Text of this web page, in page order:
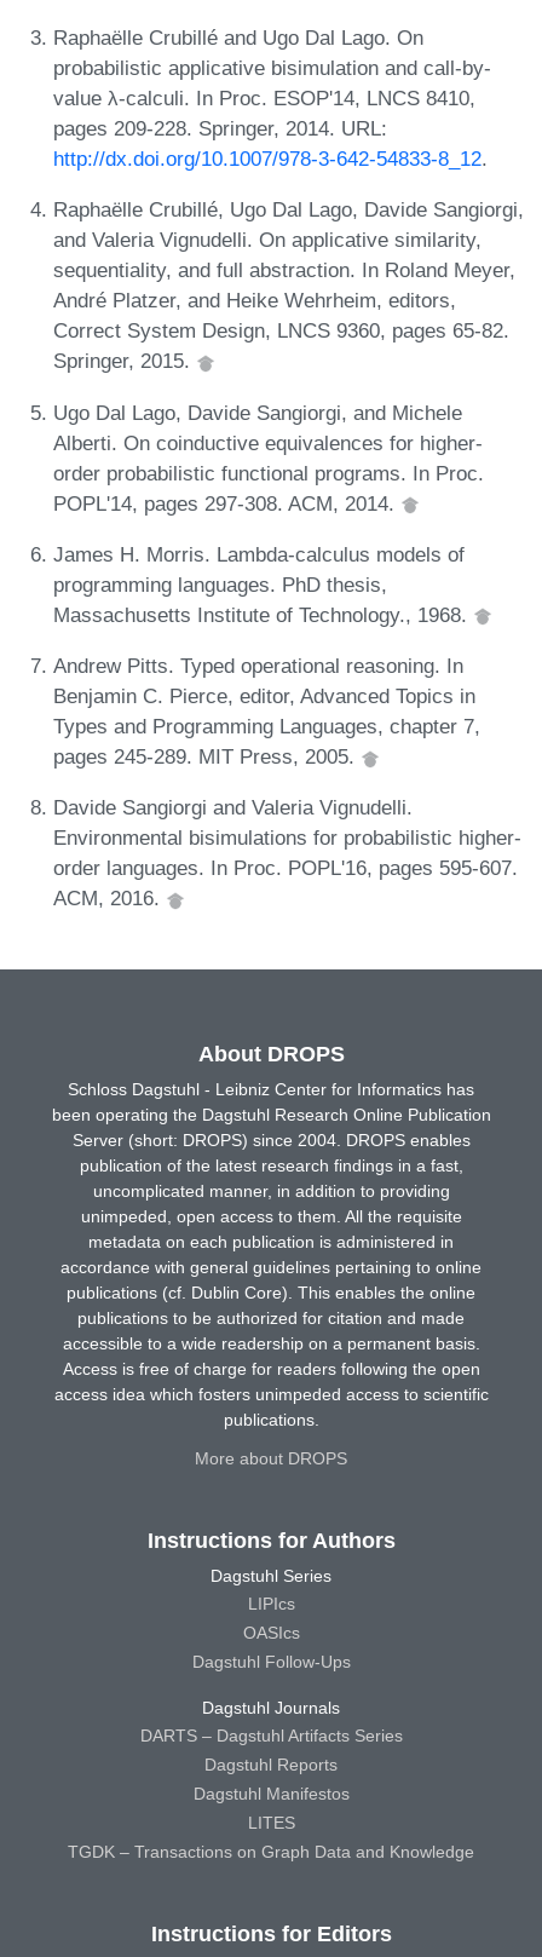
Raphaëlle Crubillé and Ugo Dal Lago. On
probabilistic applicative bisimulation and call-by-
value λ-calculi. In Proc. ESOP'14, LNCS 8410,
pages 209-228. Springer, 2014. URL:
http://dx.doi.org/10.1007/978-3-642-54833-8_12.
Raphaëlle Crubillé, Ugo Dal Lago, Davide Sangiorgi,
and Valeria Vignudelli. On applicative similarity,
sequentiality, and full abstraction. In Roland Meyer,
André Platzer, and Heike Wehrheim, editors,
Correct System Design, LNCS 9360, pages 65-82.
Springer, 2015.
Ugo Dal Lago, Davide Sangiorgi, and Michele
Alberti. On coinductive equivalences for higher-
order probabilistic functional programs. In Proc.
POPL'14, pages 297-308. ACM, 2014.
James H. Morris. Lambda-calculus models of
programming languages. PhD thesis,
Massachusetts Institute of Technology., 1968.
Andrew Pitts. Typed operational reasoning. In
Benjamin C. Pierce, editor, Advanced Topics in
Types and Programming Languages, chapter 7,
pages 245-289. MIT Press, 2005.
Davide Sangiorgi and Valeria Vignudelli.
Environmental bisimulations for probabilistic higher-
order languages. In Proc. POPL'16, pages 595-607.
ACM, 2016.
About DROPS
Schloss Dagstuhl - Leibniz Center for Informatics has
been operating the Dagstuhl Research Online Publication
Server (short: DROPS) since 2004. DROPS enables
publication of the latest research findings in a fast,
uncomplicated manner, in addition to providing
unimpeded, open access to them. All the requisite
metadata on each publication is administered in
accordance with general guidelines pertaining to online
publications (cf. Dublin Core). This enables the online
publications to be authorized for citation and made
accessible to a wide readership on a permanent basis.
Access is free of charge for readers following the open
access idea which fosters unimpeded access to scientific
publications.
More about DROPS
Instructions for Authors
Dagstuhl Series
LIPIcs
OASIcs
Dagstuhl Follow-Ups
Dagstuhl Journals
DARTS – Dagstuhl Artifacts Series
Dagstuhl Reports
Dagstuhl Manifestos
LITES
TGDK – Transactions on Graph Data and Knowledge
Instructions for Editors